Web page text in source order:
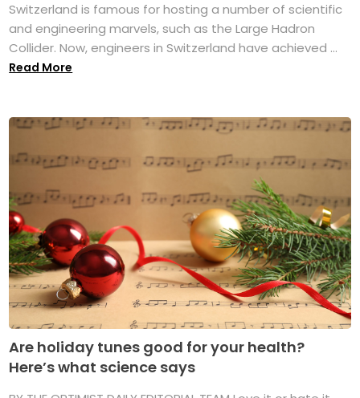
Switzerland is famous for hosting a number of scientific
and engineering marvels, such as the Large Hadron
Collider. Now, engineers in Switzerland have achieved ...
Read More
Are holiday tunes good for your health?
Here’s what science says